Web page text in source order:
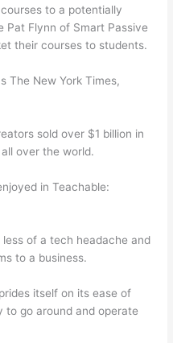
to a potentially
Pat Flynn of Smart Passive
their courses to students.
The New York Times,
sold over $1 billion in
over the world.
in Teachable:
less of a tech headache and
to a business.
itself on its ease of
to go around and operate